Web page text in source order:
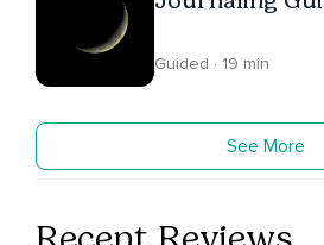
Guided · 19 min
See More